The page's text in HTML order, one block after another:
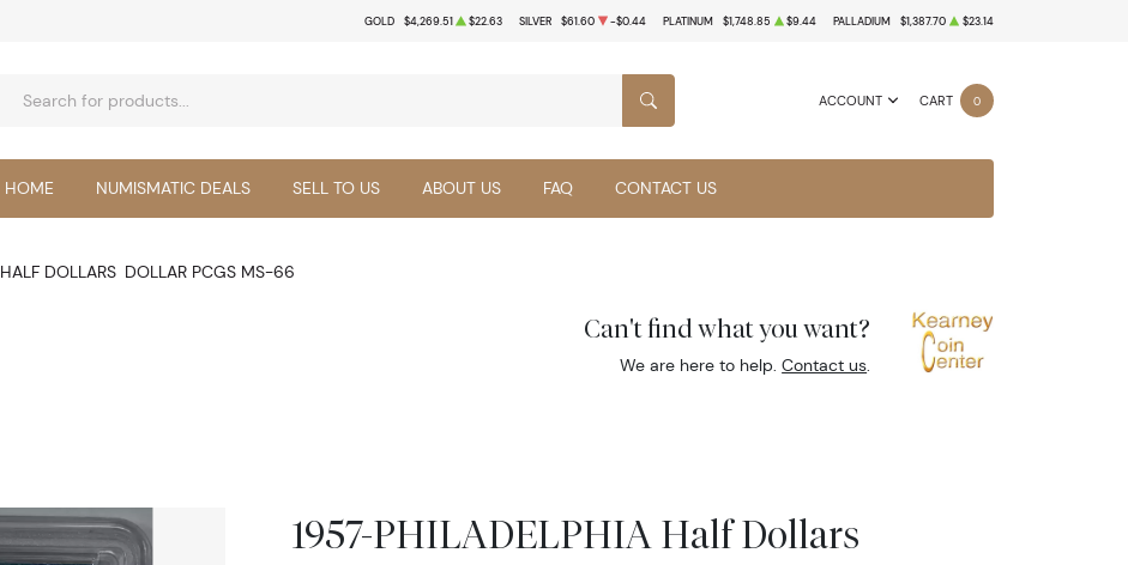
GOLD $4,269.51 $22.63 SILVER $61.60 -$0.44 PLATINUM $1,748.85 $9.44 PALLADIUM $1,387.70 $23.14
ACCOUNT CART 0
SEARCH
HOME NUMISMATIC DEALS SELL TO US ABOUT US FAQ CONTACT US
HALF DOLLARS DOLLAR PCGS MS-66
Can't find what you want?
We are here to help.Contact us.
1957-PHILADELPHIA Half Dollars